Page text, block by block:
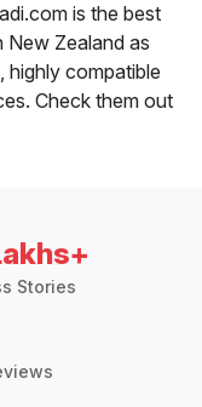
is the best
New Zealand as
highly compatible
Check them out
Stories